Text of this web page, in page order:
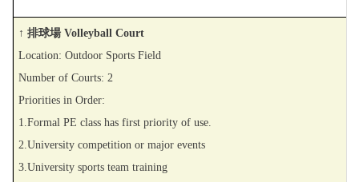
↑ 排球場 Volleyball Court
Location: Outdoor Sports Field
Number of Courts: 2
Priorities in Order:
1.Formal PE class has first priority of use.
2.University competition or major events
3.University sports team training